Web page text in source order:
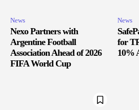
News
Nexo Partners with
Argentine Football
Association Ahead of 2026
FIFA World Cup
News
for
10%